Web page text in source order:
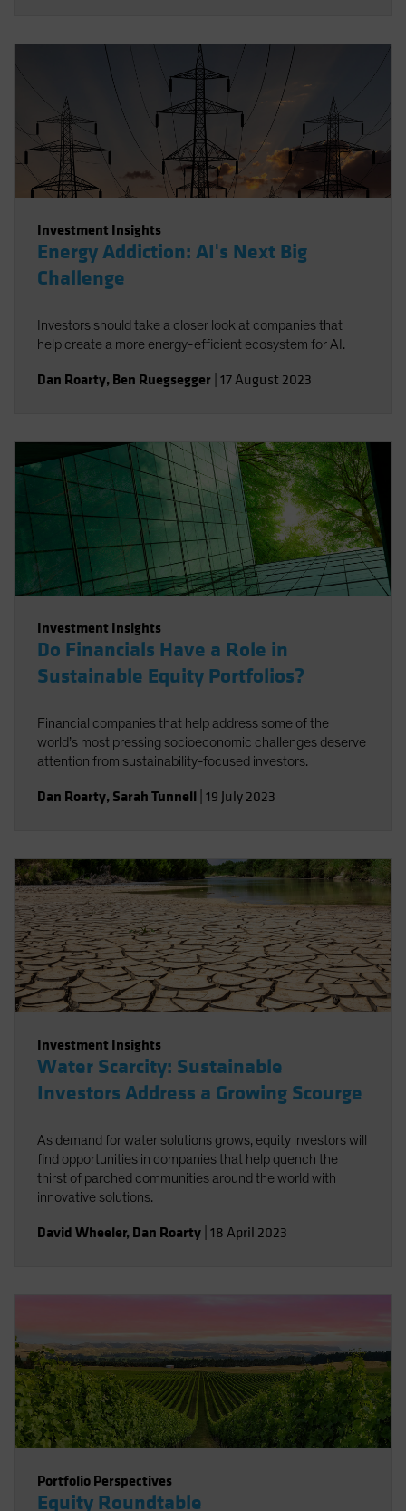
Investment Insights
Energy Addiction: AI's Next Big
Challenge
Investors should take a closer look at companies that
help create a more energy-efficient ecosystem for AI.
Dan Roarty, Ben Ruegsegger 17 August 2023
Investment Insights
Do Financials Have a Role in
Sustainable Equity Portfolios?
Financial companies that help address some of the
world’s most pressing socioeconomic challenges deserve
attention from sustainability-focused investors.
Dan Roarty, Sarah Tunnell 19 July 2023
Investment Insights
Water Scarcity: Sustainable
Investors Address a Growing Scourge
As demand for water solutions grows, equity investors will
find opportunities in companies that help quench the
thirst of parched communities around the world with
innovative solutions.
David Wheeler, Dan Roarty 18 April 2023
Portfolio Perspectives
Equity Roundtable